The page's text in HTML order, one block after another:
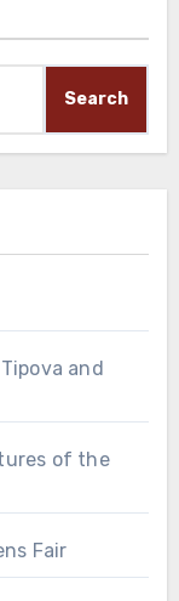
Search
and
of the
Fair